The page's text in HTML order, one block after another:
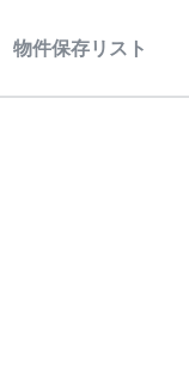
物件保存リスト